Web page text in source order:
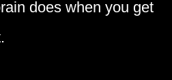
does when you get